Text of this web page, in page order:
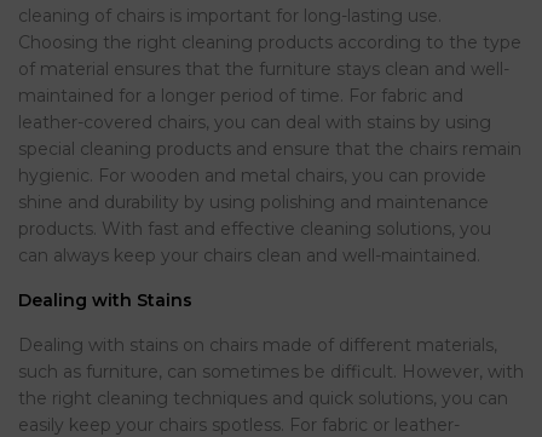
cleaning of chairs is important for long-lasting use.
Choosing the right cleaning products according to the type
of material ensures that the furniture stays clean and well-
maintained for a longer period of time. For fabric and
leather-covered chairs, you can deal with stains by using
special cleaning products and ensure that the chairs remain
hygienic. For wooden and metal chairs, you can provide
shine and durability by using polishing and maintenance
products. With fast and effective cleaning solutions, you
can always keep your chairs clean and well-maintained.
Dealing with Stains
Dealing with stains on chairs made of different materials,
such as furniture, can sometimes be difficult. However, with
the right cleaning techniques and quick solutions, you can
easily keep your chairs spotless. For fabric or leather-